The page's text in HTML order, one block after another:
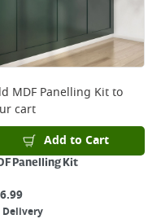
MDF Panelling Kitto
cart
Add to Cart
Panelling Kit
Delivery